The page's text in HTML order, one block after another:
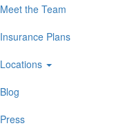
Meet the Team
Insurance Plans
Locations
Blog
Press